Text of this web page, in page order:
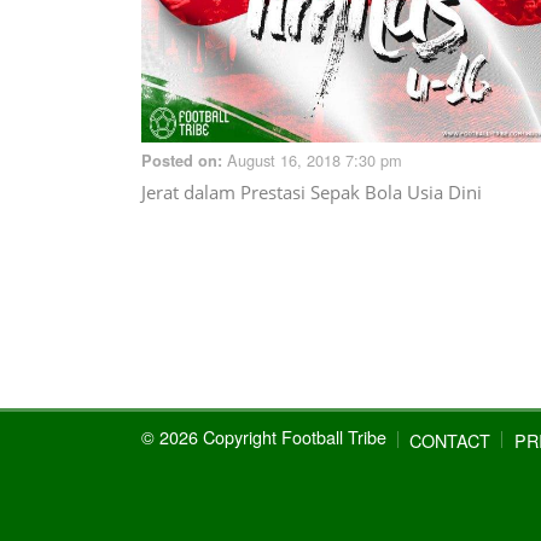
Posted on: August 16, 2018 7:30 pm
Jerat dalam Prestasi Sepak Bola Usia Dini
© 2026 Copyright Football Tribe CONTACT